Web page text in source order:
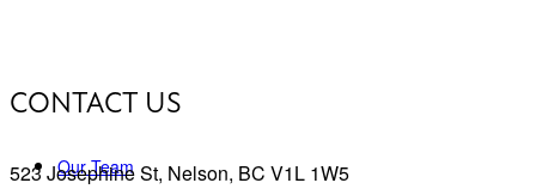
Our Team
CONTACT US
523 Josephine St, Nelson, BC V1L 1W5